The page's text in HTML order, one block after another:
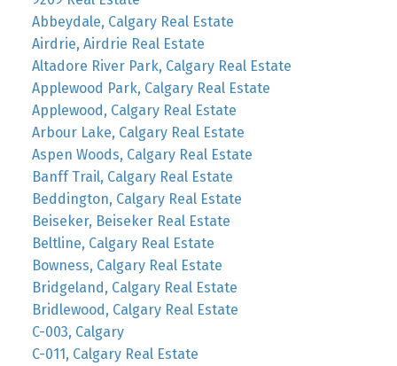
Abbeydale, Calgary Real Estate
Airdrie, Airdrie Real Estate
Altadore River Park, Calgary Real Estate
Applewood Park, Calgary Real Estate
Applewood, Calgary Real Estate
Arbour Lake, Calgary Real Estate
Aspen Woods, Calgary Real Estate
Banff Trail, Calgary Real Estate
Beddington, Calgary Real Estate
Beiseker, Beiseker Real Estate
Beltline, Calgary Real Estate
Bowness, Calgary Real Estate
Bridgeland, Calgary Real Estate
Bridlewood, Calgary Real Estate
C-003, Calgary
C-011, Calgary Real Estate